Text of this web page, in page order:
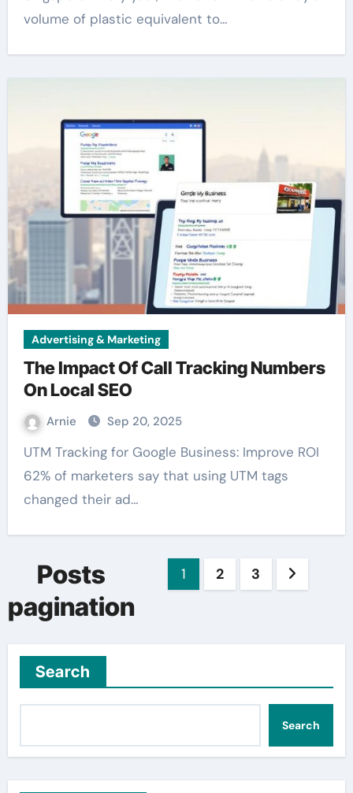
volume of plastic equivalent to…
Advertising & Marketing
The Impact Of Call Tracking Numbers
On Local SEO
Arnie Sep 20, 2025
UTM Tracking for Google Business: Improve ROI
62% of marketers say that using UTM tags
changed their ad…
Posts
pagination
1 2 3
Search
Search